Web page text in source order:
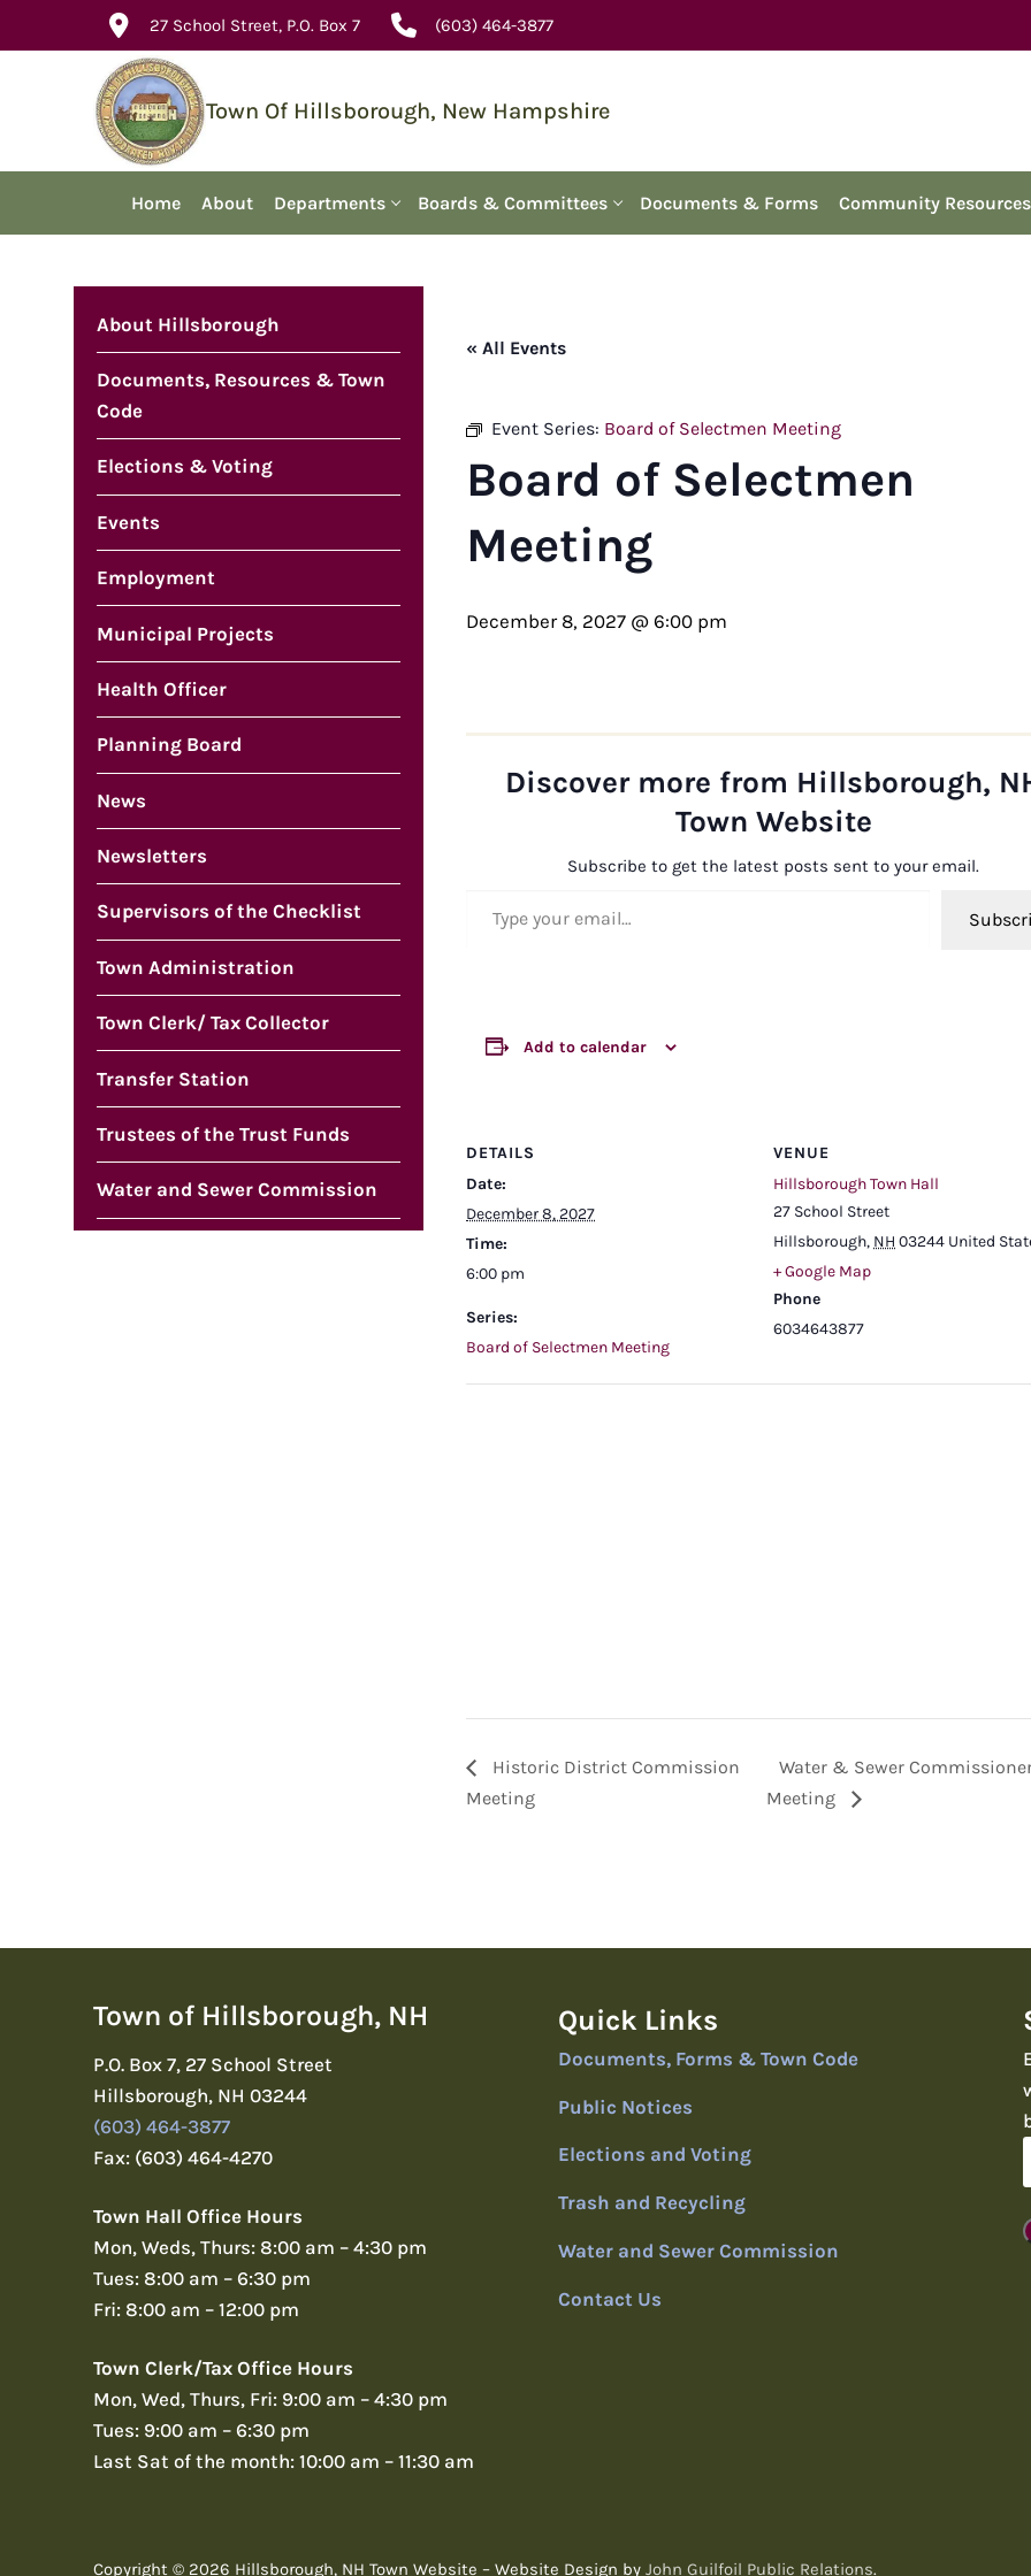
to
27 School Street, P.O. Box 7 (603) 464-3877
Town Of Hillsborough, New Hampshire
Home About Departments Boards & Committees Documents & Forms Community Resources
« All Events
Event Series: Board of Selectmen Meeting
Board of Selectmen
Meeting
December 8, 2027 @ 6:00 pm
Discover more from Hillsborough,
Town Website
Subscribe to get the latest posts sent to your email.
Add to calendar
DETAILS
Date:
December 8, 2027
Time:
6:00 pm
Series:
Board of Selectmen Meeting
VENUE
Hillsborough Town Hall
27 School Street
Hillsborough, NH 03244 United
+ Google Map
Phone
6034643877
Historic District Commission
Meeting
Water & Sewer
Meeting
About Hillsborough
Documents, Resources & Town
Code
Elections & Voting
Events
Employment
Municipal Projects
Health Officer
Planning Board
News
Newsletters
Supervisors of the Checklist
Town Administration
Town Clerk/ Tax Collector
Transfer Station
Trustees of the Trust Funds
Water and Sewer Commission
Town of Hillsborough, NH
P.O. Box 7, 27 School Street
Hillsborough, NH 03244
(603) 464-3877
Fax: (603) 464-4270
Town Hall Office Hours
Mon, Weds, Thurs: 8:00 am – 4:30 pm
Tues: 8:00 am – 6:30 pm
Fri: 8:00 am – 12:00 pm
Town Clerk/Tax Office Hours
Mon, Wed, Thurs, Fri: 9:00 am – 4:30 pm
Tues: 9:00 am – 6:30 pm
Last Sat of the month: 10:00 am – 11:30 am
Quick Links
Documents, Forms & Town Code
Public Notices
Elections and Voting
Trash and Recycling
Water and Sewer Commission
Contact Us
Copyright © 2026 Hillsborough, NH Town Website – Website Design by John Guilfoil Public Relations.